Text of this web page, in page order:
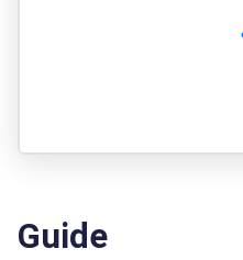
Guide